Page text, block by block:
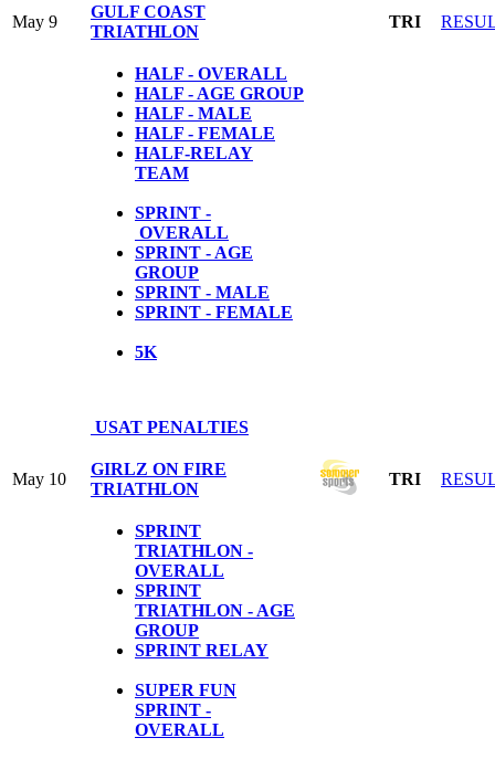
May 9
GULF COAST
TRIATHLON
TRI
HALF - OVERALL
HALF - AGE GROUP
HALF - MALE
HALF - FEMALE
HALF-RELAY
TEAM
SPRINT -
OVERALL
SPRINT - AGE
GROUP
SPRINT - MALE
SPRINT - FEMALE
5K
USAT PENALTIES
May 10
GIRLZ ON FIRE
TRIATHLON
TRI
SPRINT
TRIATHLON -
OVERALL
SPRINT
TRIATHLON - AGE
GROUP
SPRINT RELAY
SUPER FUN
SPRINT -
OVERALL